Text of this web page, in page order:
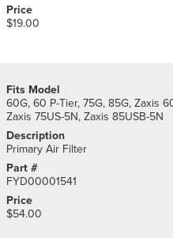
$19.00
60G, 60 P-Tier, 75G, 85G, Zaxis
Zaxis 75US-5N, Zaxis 85USB-5N
Primary Air Filter
FYD00001541
$54.00